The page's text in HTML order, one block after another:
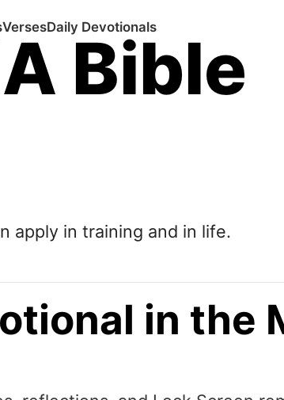
Bible
VersesDaily Devotionals
apply in training and in life.
in the